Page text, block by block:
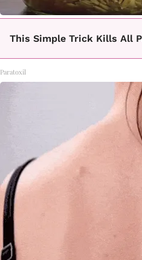
This Simple Trick Kills All
Paratoxil